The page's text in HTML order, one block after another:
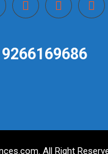
All Right